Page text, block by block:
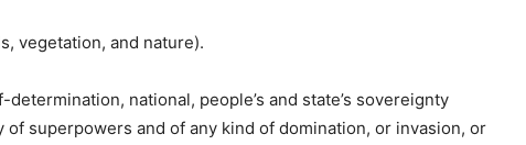
vegetation, and nature).
determination, national, people’s and state’s sovereignty
superpowers and of any kind of domination, or invasion, or